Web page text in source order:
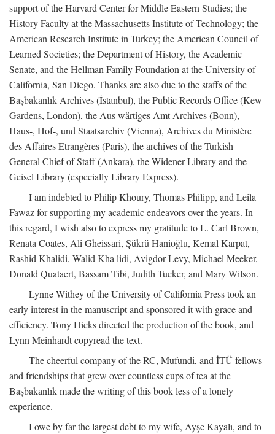
support of the Harvard Center for Middle Eastern Studies; the
History Faculty at the Massachusetts Institute of Technology; the
American Research Institute in Turkey; the American Council of
Learned Societies; the Department of History, the Academic
Senate, and the Hellman Family Foundation at the University of
California, San Diego. Thanks are also due to the staffs of the
Başbakanlık Archives (İstanbul), the Public Records Office (Kew
Gardens, London), the Aus wärtiges Amt Archives (Bonn),
Haus-, Hof-, und Staatsarchiv (Vienna), Archives du Ministère
des Affaires Etrangères (Paris), the archives of the Turkish
General Chief of Staff (Ankara), the Widener Library and the
Geisel Library (especially Library Express).
I am indebted to Philip Khoury, Thomas Philipp, and Leila
Fawaz for supporting my academic endeavors over the years. In
this regard, I wish also to express my gratitude to L. Carl Brown,
Renata Coates, Ali Gheissari, Şükrü Hanioğlu, Kemal Karpat,
Rashid Khalidi, Walid Kha lidi, Avigdor Levy, Michael Meeker,
Donald Quataert, Bassam Tibi, Judith Tucker, and Mary Wilson.
Lynne Withey of the University of California Press took an
early interest in the manuscript and sponsored it with grace and
efficiency. Tony Hicks directed the production of the book, and
Lynn Meinhardt copyread the text.
The cheerful company of the RC, Mufundi, and İTÜ fellows
and friendships that grew over countless cups of tea at the
Başbakanlık made the writing of this book less of a lonely
experience.
I owe by far the largest debt to my wife, Ayşe Kayalı, and to